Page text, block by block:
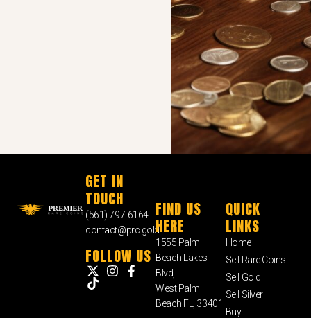
GET IN
TOUCH
(561) 797-6164
contact@prc.gold
FOLLOW US
FIND US
HERE
1555 Palm
Beach Lakes
Blvd,
West Palm
Beach FL, 33401
QUICK
LINKS
Home
Sell Rare Coins
Sell Gold
Sell Silver
Buy